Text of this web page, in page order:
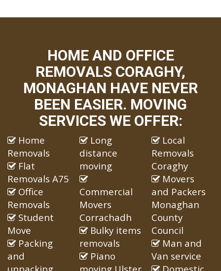
HOME AND OFFICE
REMOVALS CORAGHY,
MONAGHAN HAVE NEVER
BEEN EASIER. MOVING
SERVICES WE OFFER:
Home
Removals
Flat
Removals A75
Office
Removals
Student
Move
Packing
and
Long
distance
moving
Commercial
Movers
Corrachadh
Bulky items
removals
Piano
Local
Removals
Coraghy
Movers
and Packers
Monaghan
County
Council
Man and
Van service